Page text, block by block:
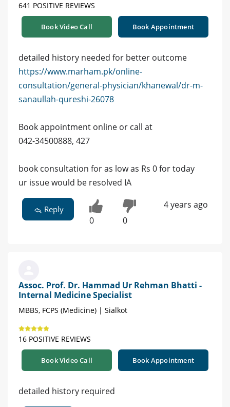
641 POSITIVE REVIEWS
Book Video Call Book Appointment
detailed history needed for better outcome
https://www.marham.pk/online-
consultation/general-physician/khanewal/dr-m-
sanaullah-qureshi-26078
Book appointment online or call at
042-34500888, 427
book consultation for as low as Rs 0 for today
ur issue would be resolved IA
Reply
0 0
4 years ago
Assoc. Prof. Dr. Hammad Ur Rehman Bhatti -
Internal Medicine Specialist
MBBS, FCPS (Medicine) | Sialkot
16 POSITIVE REVIEWS
Book Video Call Book Appointment
detailed history required